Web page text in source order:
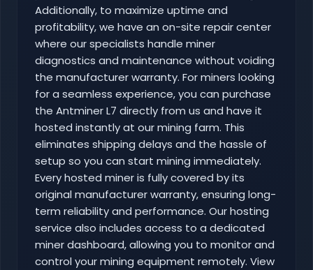
Additionally, to maximize uptime and
profitability, we have an on-site repair center
where our specialists handle miner
diagnostics and maintenance without voiding
the manufacturer warranty. For miners looking
for a seamless experience, you can purchase
the Antminer L7 directly from us and have it
hosted instantly at our mining farm. This
eliminates shipping delays and the hassle of
setup so you can start mining immediately.
Every hosted miner is fully covered by its
original manufacturer warranty, ensuring long-
term reliability and performance. Our hosting
service also includes access to a dedicated
miner dashboard, allowing you to monitor and
control your mining equipment remotely. View